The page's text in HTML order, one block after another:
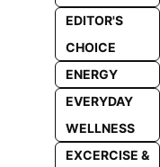
EDITOR'S
CHOICE
ENERGY
EVERYDAY
WELLNESS
EXCERCISE &